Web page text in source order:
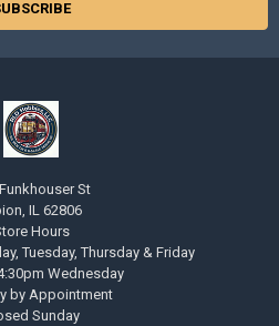
St
IL 62806
Hours
Tuesday, Thursday & Friday
Wednesday
by Appointment
Sunday